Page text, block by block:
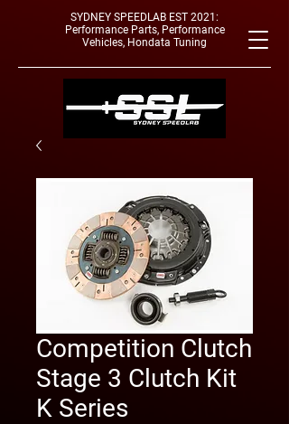
SYDNEY SPEEDLAB EST 2021:
Performance Parts, Performance
Vehicles, Hondata Tuning
Competition Clutch
Stage 3 Clutch Kit
K Series